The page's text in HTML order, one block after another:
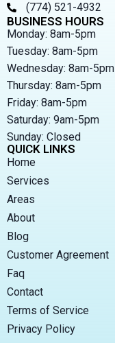
(774) 521-4932
BUSINESS HOURS
Monday: 8am-5pm
Tuesday: 8am-5pm
Wednesday: 8am-5pm
Thursday: 8am-5pm
Friday: 8am-5pm
Saturday: 9am-5pm
Sunday: Closed
QUICK LINKS
Home
Services
Areas
About
Blog
Customer Agreement
Faq
Contact
Terms of Service
Privacy Policy